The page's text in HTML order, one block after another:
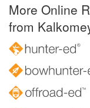
More Online
from